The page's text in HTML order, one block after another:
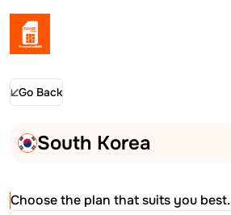
Go Back
South Korea
Choose the plan that suits you best.